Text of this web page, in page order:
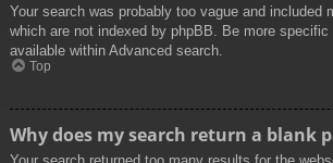
Your search was probably too vague and included
which are not indexed by phpBB. Be more specific
available within Advanced search.
Top
Why does my search return a blank